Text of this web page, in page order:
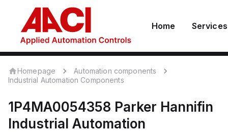
Home Services
Homepage
Automation components
Industrial Automation Components
1P4MA0054358 Parker Hannifin
Industrial Automation